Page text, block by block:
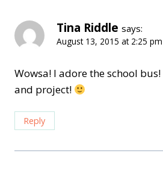
Tina Riddle says:
August 13, 2015 at 2:25 pm
Wowsa! I adore the school
and project!
Reply